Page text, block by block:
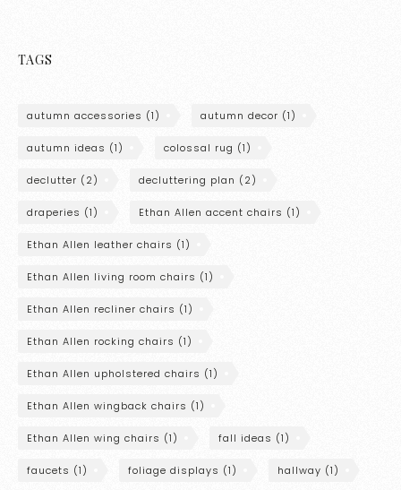
TAGS
autumn accessories (1) autumn decor (1)
autumn ideas (1) colossal rug (1)
declutter (2) decluttering plan (2)
draperies (1) Ethan Allen accent chairs (1)
Ethan Allen leather chairs (1)
Ethan Allen living room chairs (1)
Ethan Allen recliner chairs (1)
Ethan Allen rocking chairs (1)
Ethan Allen upholstered chairs (1)
Ethan Allen wingback chairs (1)
Ethan Allen wing chairs (1) fall ideas (1)
faucets (1) foliage displays (1) hallway (1)